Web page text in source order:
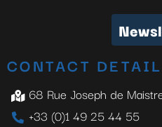
CONTACT
68 Rue Joseph de
+33 (0)1 49 25 44 55